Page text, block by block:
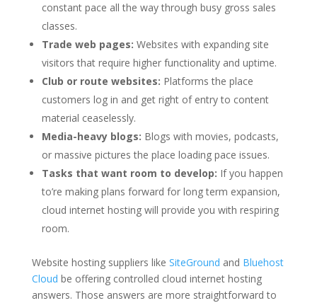
constant pace all the way through busy gross sales
classes.
Trade web pages: Websites with expanding site
visitors that require higher functionality and uptime.
Club or route websites: Platforms the place
customers log in and get right of entry to content
material ceaselessly.
Media-heavy blogs: Blogs with movies, podcasts,
or massive pictures the place loading pace issues.
Tasks that want room to develop: If you happen
to’re making plans forward for long term expansion,
cloud internet hosting will provide you with respiring
room.
Website hosting suppliers like SiteGround and Bluehost
Cloud be offering controlled cloud internet hosting
answers. Those answers are more straightforward to